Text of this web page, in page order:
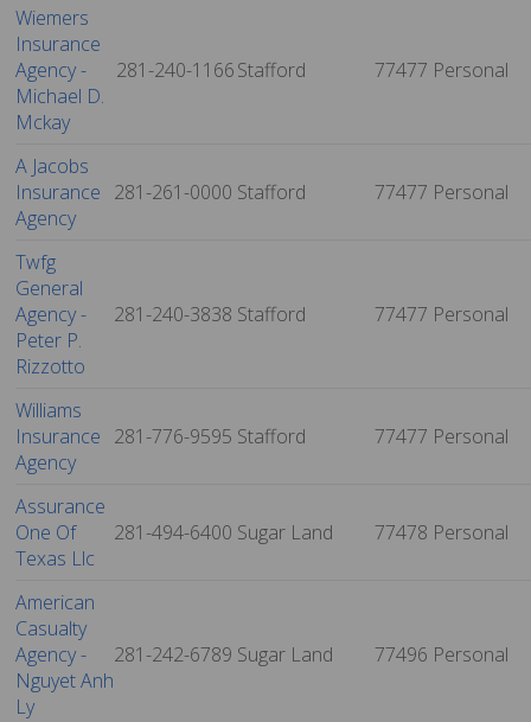
Wiemers
Insurance
Agency -
Michael D.
Mckay
281-240-1166Stafford 77477 Personal
A Jacobs
Insurance
Agency
281-261-0000 Stafford 77477 Personal
Twfg
General
Agency -
Peter P.
Rizzotto
281-240-3838 Stafford 77477 Personal
Williams
Insurance
Agency
281-776-9595 Stafford 77477 Personal
Assurance
One Of
Texas Llc
281-494-6400 Sugar Land 77478 Personal
American
Casualty
Agency -
Nguyet Anh
Ly
281-242-6789 Sugar Land 77496 Personal